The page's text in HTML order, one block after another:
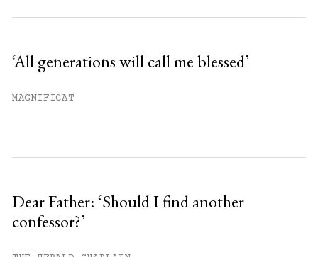
‘All generations will call me blessed’
MAGNIFICAT
Dear Father: ‘Should I find another
confessor?’